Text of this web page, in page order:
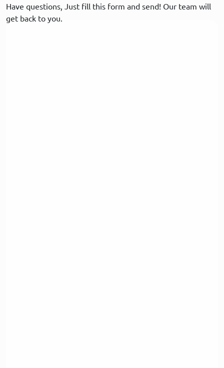
Have questions, Just fill this form and send! Our team will
get back to you.